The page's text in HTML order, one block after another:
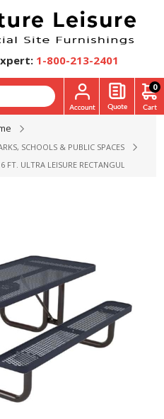
1-800-213-2401
0
SCHOOLS & PUBLIC SPACES
6 FT. ULTRA LEISURE RECTANGULAR